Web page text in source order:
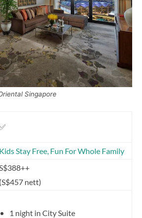
Singapore
Kids Stay Free, Fun For Whole Family
(S$457 nett)
1 night in City Suite